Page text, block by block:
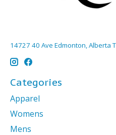
14727 40 Ave Edmonton, Alberta
Categories
Apparel
Womens
Mens